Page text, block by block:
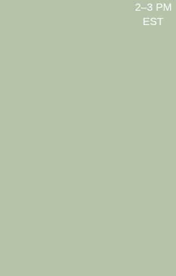
2–3 PM
EST